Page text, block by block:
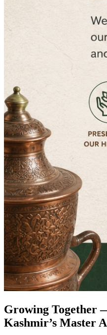
Growing Together
Kashmir’s Master